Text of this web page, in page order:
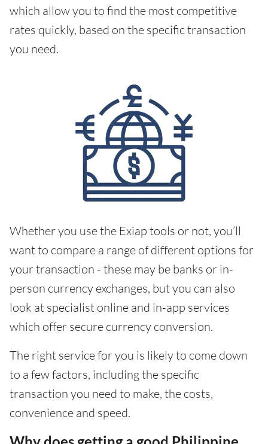
which allow you to find the most competitive
rates quickly, based on the specific transaction
you need.
Whether you use the Exiap tools or not, you’ll
want to compare a range of different options for
your transaction - these may be banks or in-
person currency exchanges, but you can also
look at specialist online and in-app services
which offer secure currency conversion.
The right service for you is likely to come down
to a few factors, including the specific
transaction you need to make, the costs,
convenience and speed.